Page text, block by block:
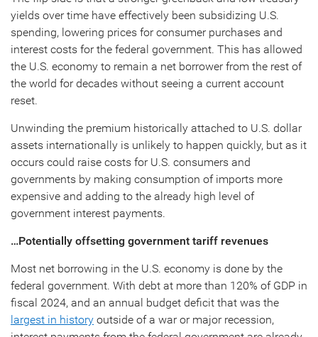
yields over time have effectively been subsidizing U.S.
spending, lowering prices for consumer purchases and
interest costs for the federal government. This has allowed
the U.S. economy to remain a net borrower from the rest of
the world for decades without seeing a current account
reset.
Unwinding the premium historically attached to U.S. dollar
assets internationally is unlikely to happen quickly, but as it
occurs could raise costs for U.S. consumers and
governments by making consumption of imports more
expensive and adding to the already high level of
government interest payments.
…Potentially offsetting government tariff revenues
Most net borrowing in the U.S. economy is done by the
federal government. With debt at more than 120% of GDP in
fiscal 2024, and an annual budget deficit that was the
largest in history outside of a war or major recession,